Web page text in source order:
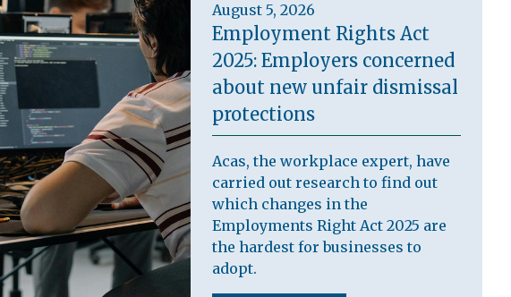
August 5, 2026
Employment Rights Act
2025: Employers concerned
about new unfair dismissal
protections
Acas, the workplace expert, have
carried out research to find out
which changes in the
Employments Right Act 2025 are
the hardest for businesses to
adopt.